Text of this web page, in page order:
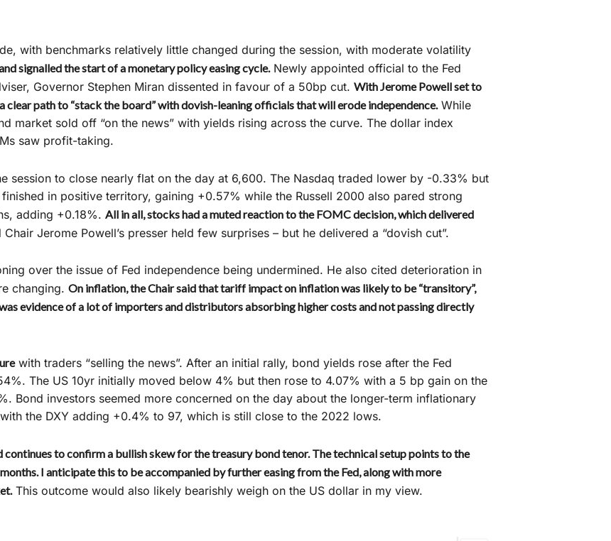
with benchmarks relatively little changed during the session, with moderate volatility
signalled the start of a monetary policy easing cycle.Newly appointed official to the Fed
Governor Stephen Miran dissented in favour of a 50bp cut. With Jerome Powell set to
clear path to “stack the board” with dovish-leaning officials that will erode independence.While
market sold off “on the news” with yields rising across the curve. The dollar index
saw profit-taking.
session to close nearly flat on the day at 6,600. The Nasdaq traded lower by -0.33% but
in positive territory, gaining +0.57% while the Russell 2000 also pared strong
adding +0.18%. All in all, stocks had a muted reaction to the FOMC decision, which delivered
Chair Jerome Powell’s presser held few surprises – but he delivered a “dovish cut”.
over the issue of Fed independence being undermined. He also cited deterioration in
changing. On inflation, the Chair said that tariff impact on inflation was likely to be “transitory”,
evidence of a lot of importers and distributors absorbing higher costs and not passing directly
with traders “selling the news”. After an initial rally, bond yields rose after the Fed
The US 10yr initially moved below 4% but then rose to 4.07% with a 5 bp gain on the
Bond investors seemed more concerned on the day about the longer-term inflationary
the DXY adding +0.4% to 97, which is still close to the 2022 lows.
to confirm a bullish skew for the treasury bond tenor. The technical setup points to the
I anticipate this to be accompanied by further easing from the Fed, along with more
This outcome would also likely bearishly weigh on the US dollar in my view.